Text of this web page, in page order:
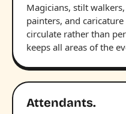
Magicians, stilt
painters, and
circulate rather than
keeps all areas of the
Attendants.